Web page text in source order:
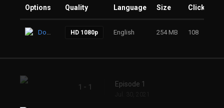
Options Quality Language Size Clicks
Download HD 1080p English 254 MB 108
1 - 1 Episode 1
Jul. 30, 2021